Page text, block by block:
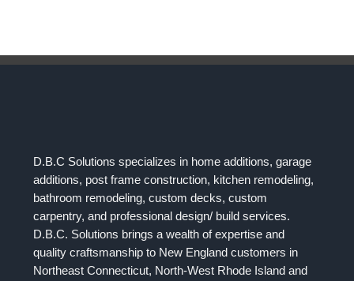
D.B.C Solutions specializes in home additions, garage
additions, post frame construction, kitchen remodeling,
bathroom remodeling, custom decks, custom
carpentry, and professional design/ build services.
D.B.C. Solutions brings a wealth of expertise and
quality craftsmanship to New England customers in
Northeast Connecticut, North-West Rhode Island and